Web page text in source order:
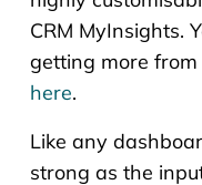
CRM MyInsights.
getting more from
here.
Like any
strong as the